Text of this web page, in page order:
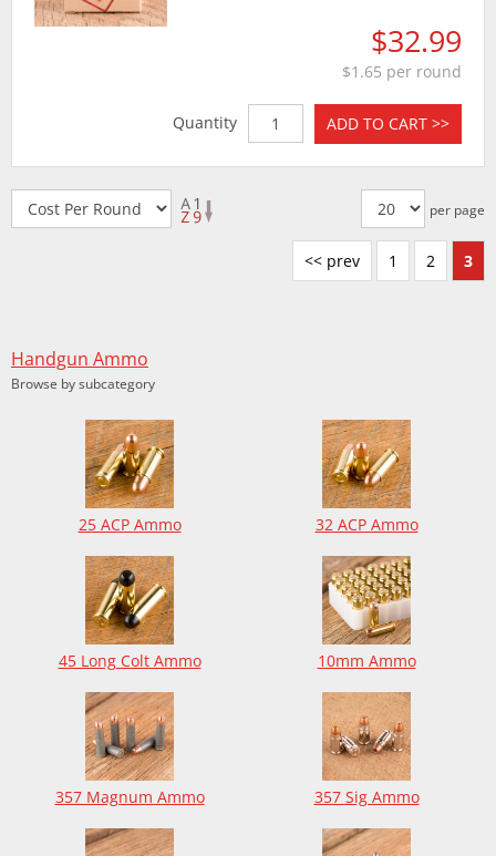
$32.99
$1.65 per round
Quantity ADD TO CART >>
per page
<< prev 1 2 3
Handgun Ammo
Browse by subcategory
25 ACP Ammo 32 ACP Ammo
45 Long Colt Ammo 10mm Ammo
357 Magnum Ammo 357 Sig Ammo